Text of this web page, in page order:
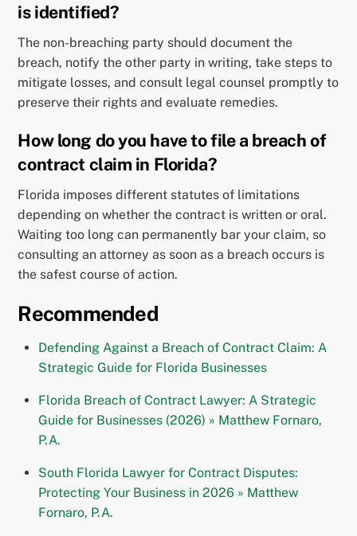
is identified?
The non-breaching party should document the
breach, notify the other party in writing, take steps to
mitigate losses, and consult legal counsel promptly to
preserve their rights and evaluate remedies.
How long do you have to file a breach of
contract claim in Florida?
Florida imposes different statutes of limitations
depending on whether the contract is written or oral.
Waiting too long can permanently bar your claim, so
consulting an attorney as soon as a breach occurs is
the safest course of action.
Recommended
Defending Against a Breach of Contract Claim: A
Strategic Guide for Florida Businesses
Florida Breach of Contract Lawyer: A Strategic
Guide for Businesses (2026) » Matthew Fornaro,
P.A.
South Florida Lawyer for Contract Disputes:
Protecting Your Business in 2026 » Matthew
Fornaro, P.A.